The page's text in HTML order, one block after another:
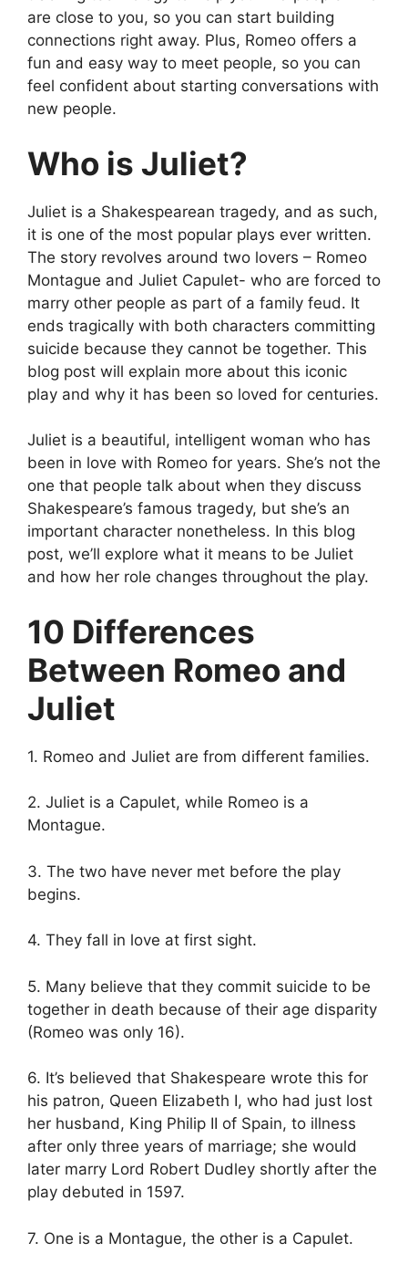
are close to you, so you can start building
connections right away. Plus, Romeo offers a
fun and easy way to meet people, so you can
feel confident about starting conversations with
new people.
Who is Juliet?
Juliet is a Shakespearean tragedy, and as such,
it is one of the most popular plays ever written.
The story revolves around two lovers – Romeo
Montague and Juliet Capulet- who are forced to
marry other people as part of a family feud. It
ends tragically with both characters committing
suicide because they cannot be together. This
blog post will explain more about this iconic
play and why it has been so loved for centuries.
Juliet is a beautiful, intelligent woman who has
been in love with Romeo for years. She’s not the
one that people talk about when they discuss
Shakespeare’s famous tragedy, but she’s an
important character nonetheless. In this blog
post, we’ll explore what it means to be Juliet
and how her role changes throughout the play.
10 Differences
Between Romeo and
Juliet
1. Romeo and Juliet are from different families.
2. Juliet is a Capulet, while Romeo is a
Montague.
3. The two have never met before the play
begins.
4. They fall in love at first sight.
5. Many believe that they commit suicide to be
together in death because of their age disparity
(Romeo was only 16).
6. It’s believed that Shakespeare wrote this for
his patron, Queen Elizabeth I, who had just lost
her husband, King Philip II of Spain, to illness
after only three years of marriage; she would
later marry Lord Robert Dudley shortly after the
play debuted in 1597.
7. One is a Montague, the other is a Capulet.